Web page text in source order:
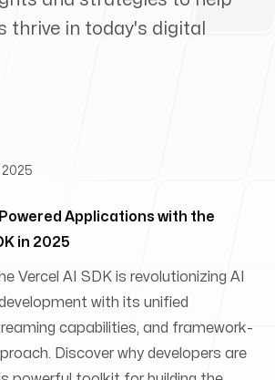
thrive in today's digital
Applications with the
in 2025
2025
Vercel AI SDK is revolutionizing AI
with its unified
capabilities, and framework-
Discover why developers are